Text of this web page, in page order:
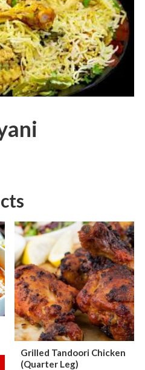
Grilled Tandoori Chicken
(Quarter Leg)